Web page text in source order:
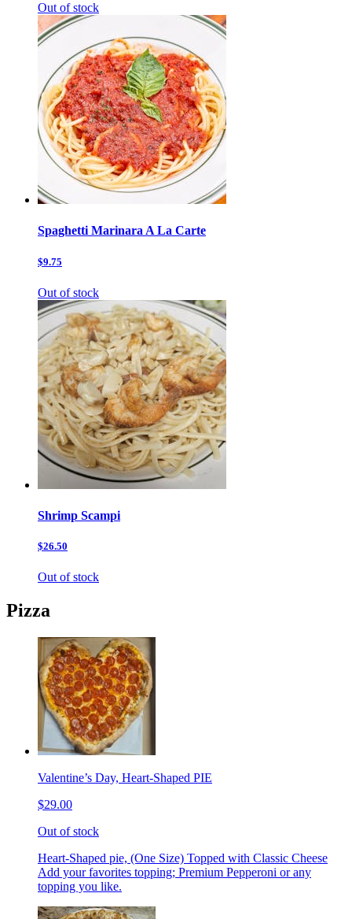
Out of stock
Spaghetti Marinara A La Carte
$9.75
Out of stock
Shrimp Scampi
$26.50
Out of stock
Pizza
Valentine’s Day, Heart-Shaped PIE
$29.00
Out of stock
Heart-Shaped pie, (One Size) Topped with Classic Cheese
Add your favorites topping; Premium Pepperoni or any
topping you like.